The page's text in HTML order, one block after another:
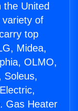
United
of
top
Midea,
OLMO,
Soleus,
Gas Heater